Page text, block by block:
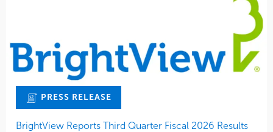
PRESS RELEASE
BrightView Reports Third Quarter Fiscal 2026 Results